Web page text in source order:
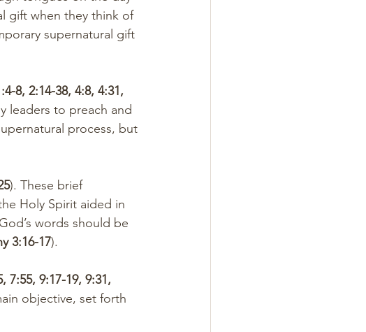
gift when they think of
supernatural gift
8, 2:14-38, 4:8, 4:31,
leaders to preach and
process, but
). These brief
Holy Spirit aided in
words should be
3:16-17).
7:55, 9:17-19, 9:31,
objective, set forth